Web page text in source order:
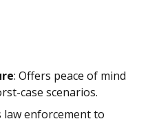
: Offers peace of mind
case scenarios.
law enforcement to